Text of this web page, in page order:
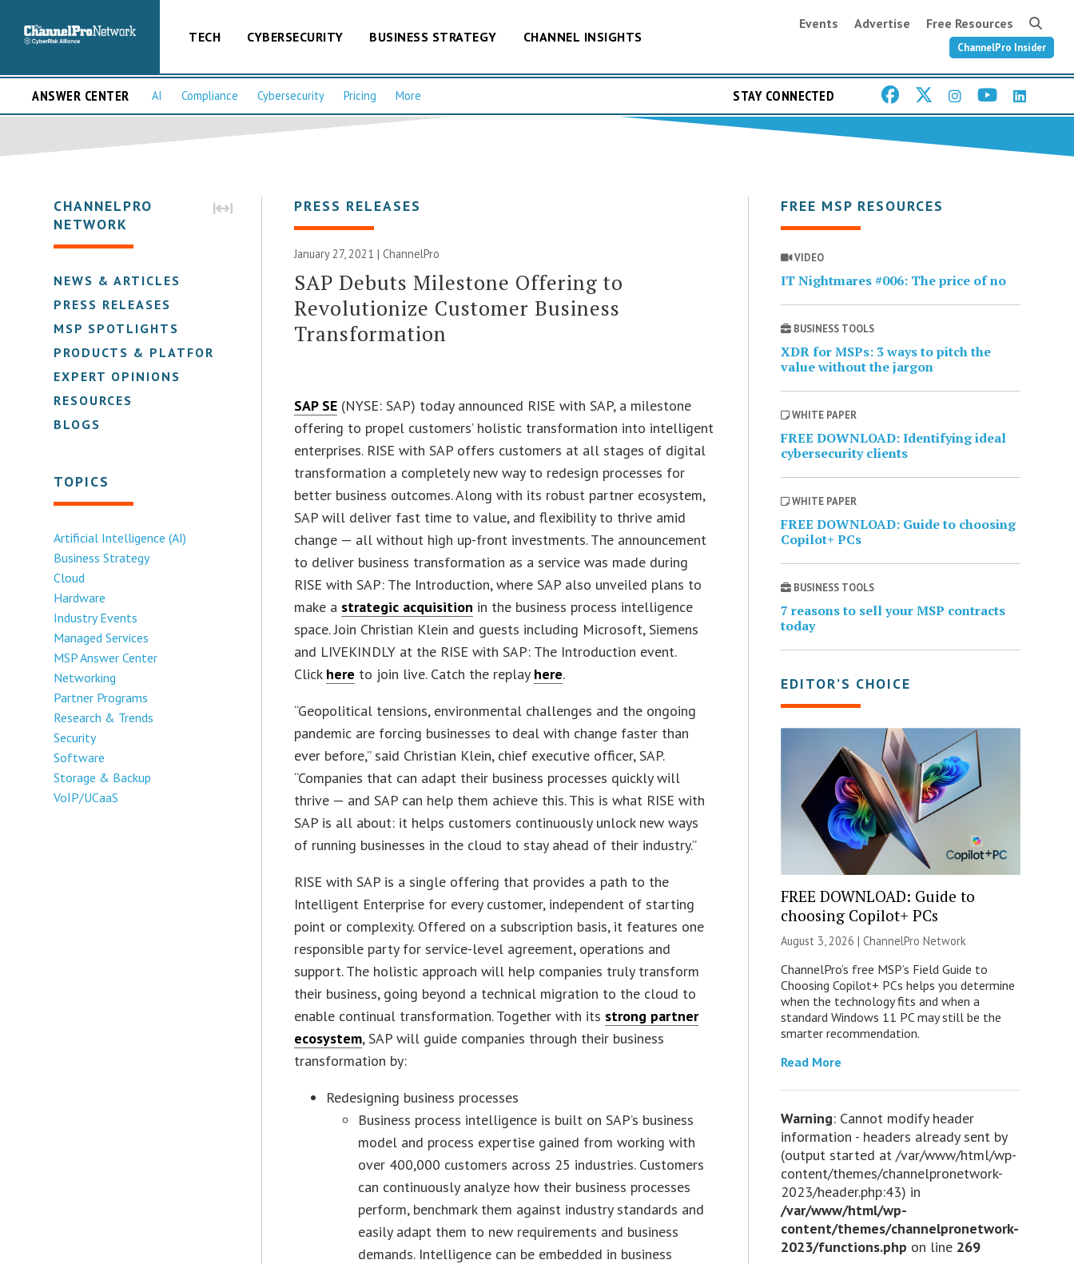
TECH CYBERSECURITY BUSINESS STRATEGY CHANNEL INSIGHTS
Events Advertise Free Resources
ChannelPro Insider
ANSWER CENTER AI Compliance Cybersecurity Pricing More STAY CONNECTED
CHANNELPRO
NETWORK
NEWS & ARTICLES
PRESS RELEASES
MSP SPOTLIGHTS
PRODUCTS & PLATFORMS
EXPERT OPINIONS
RESOURCES
BLOGS
TOPICS
Artificial Intelligence (AI)
Business Strategy
Cloud
Hardware
Industry Events
Managed Services
MSP Answer Center
Networking
Partner Programs
Research & Trends
Security
Software
Storage & Backup
VoIP/UCaaS
PRESS RELEASES
January 27, 2021 | ChannelPro
SAP Debuts Milestone Offering to
Revolutionize Customer Business
Transformation
SAP SE (NYSE: SAP) today announced RISE with SAP, a milestone
offering to propel customers’ holistic transformation into intelligent
enterprises. RISE with SAP offers customers at all stages of digital
transformation a completely new way to redesign processes for
better business outcomes. Along with its robust partner ecosystem,
SAP will deliver fast time to value, and flexibility to thrive amid
change — all without high up-front investments. The announcement
to deliver business transformation as a service was made during
RISE with SAP: The Introduction, where SAP also unveiled plans to
make a strategic acquisition in the business process intelligence
space. Join Christian Klein and guests including Microsoft, Siemens
and LIVEKINDLY at the RISE with SAP: The Introduction event.
Click here to join live. Catch the replay here.
“Geopolitical tensions, environmental challenges and the ongoing
pandemic are forcing businesses to deal with change faster than
ever before,” said Christian Klein, chief executive officer, SAP.
“Companies that can adapt their business processes quickly will
thrive — and SAP can help them achieve this. This is what RISE with
SAP is all about: it helps customers continuously unlock new ways
of running businesses in the cloud to stay ahead of their industry.”
RISE with SAP is a single offering that provides a path to the
Intelligent Enterprise for every customer, independent of starting
point or complexity. Offered on a subscription basis, it features one
responsible party for service-level agreement, operations and
support. The holistic approach will help companies truly transform
their business, going beyond a technical migration to the cloud to
enable continual transformation. Together with its strong partner
ecosystem, SAP will guide companies through their business
transformation by:
Redesigning business processes
Business process intelligence is built on SAP’s business
model and process expertise gained from working with
over 400,000 customers across 25 industries. Customers
can continuously analyze how their business processes
perform, benchmark them against industry standards and
easily adapt them to new requirements and business
demands. Intelligence can be embedded in business
FREE MSP RESOURCES
VIDEO
IT Nightmares #006: The price of no
BUSINESS TOOLS
XDR for MSPs: 3 ways to pitch the
value without the jargon
WHITE PAPER
FREE DOWNLOAD: Identifying ideal
cybersecurity clients
WHITE PAPER
FREE DOWNLOAD: Guide to choosing
Copilot+ PCs
BUSINESS TOOLS
7 reasons to sell your MSP contracts
today
EDITOR’S CHOICE
FREE DOWNLOAD: Guide to
choosing Copilot+ PCs
August 3, 2026 | ChannelPro Network
ChannelPro’s free MSP’s Field Guide to
Choosing Copilot+ PCs helps you determine
when the technology fits and when a
standard Windows 11 PC may still be the
smarter recommendation.
Read More
Warning: Cannot modify header
information - headers already sent by
(output started at /var/www/html/wp-
content/themes/channelpronetwork-
2023/header.php:43) in
/var/www/html/wp-
content/themes/channelpronetwork-
2023/functions.php on line 269